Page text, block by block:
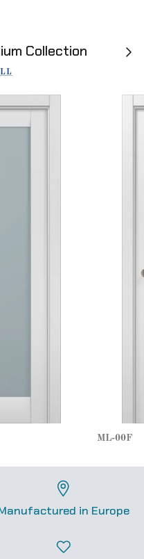
Collection
ML-00F
in Europe